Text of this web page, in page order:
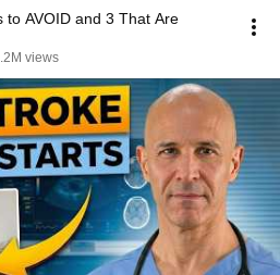
to AVOID and 3 That Are
views